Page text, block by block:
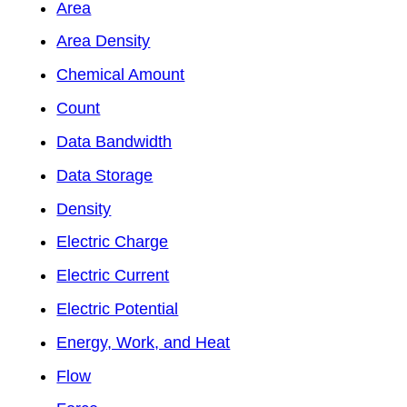
Area
Area Density
Chemical Amount
Count
Data Bandwidth
Data Storage
Density
Electric Charge
Electric Current
Electric Potential
Energy, Work, and Heat
Flow